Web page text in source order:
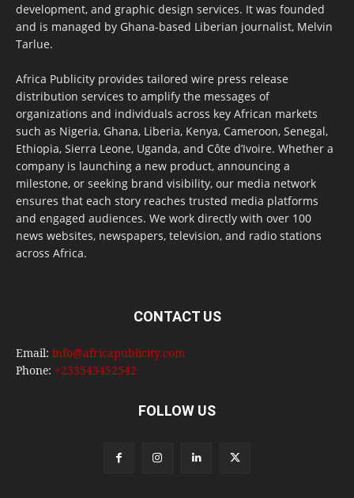
development, and graphic design services. It was founded
and is managed by Ghana-based Liberian journalist, Melvin
Tarlue.
Africa Publicity provides tailored wire press release
distribution services to amplify the messages of
organizations and individuals across key African markets
such as Nigeria, Ghana, Liberia, Kenya, Cameroon, Senegal,
Ethiopia, Sierra Leone, Uganda, and Côte d’Ivoire. Whether a
company is launching a new product, announcing a
milestone, or seeking brand visibility, our media network
ensures that each story reaches trusted media platforms
and engaged audiences. We work directly with over 100
news websites, newspapers, television, and radio stations
across Africa.
CONTACT US
Email: info@africapublicity.com
Phone: +233543452542
FOLLOW US